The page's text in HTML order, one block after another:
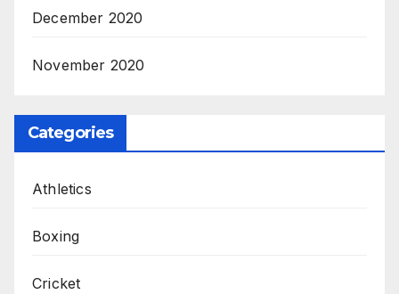
December 2020
November 2020
Categories
Athletics
Boxing
Cricket